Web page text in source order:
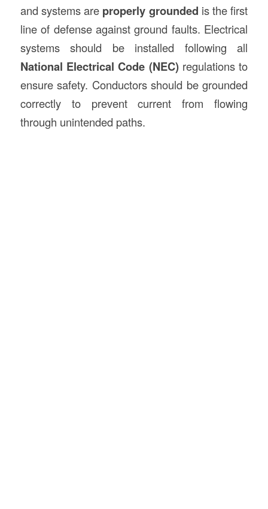
and systems are properly grounded is the first
line of defense against ground faults. Electrical
systems should be installed following all
National Electrical Code (NEC)regulations to
ensure safety. Conductors should be grounded
correctly to prevent current from flowing
through unintended paths.